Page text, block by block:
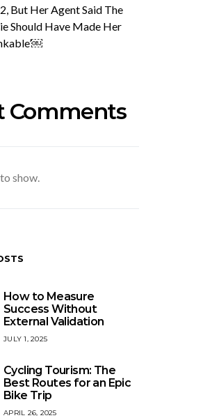
But Her Agent Said The
Should Have Made Her
Comments
show.
How to Measure
Success Without
External Validation
JULY 1, 2025
Cycling Tourism: The
Best Routes for an Epic
Bike Trip
APRIL 26, 2025